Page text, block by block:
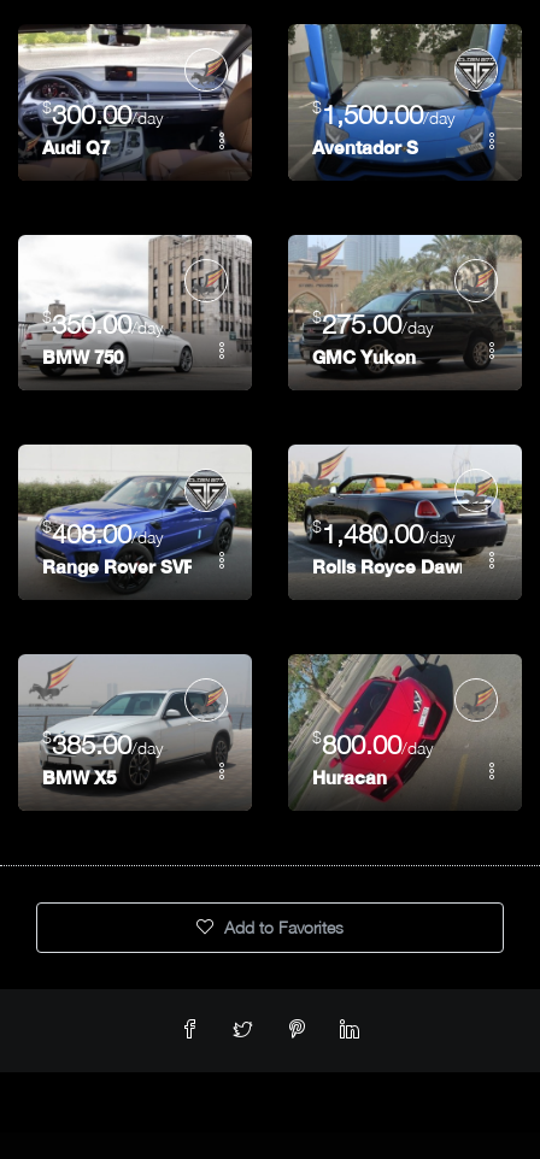
$300.00/day
Audi Q7
$1,500.00/day
Aventador S
$350.00/day
BMW 750
$275.00/day
GMC Yukon
$408.00/day
Range Rover SVR
$1,480.00/day
Rolls Royce Dawn
$385.00/day
BMW X5
$800.00/day
Huracan
Add to Favorites